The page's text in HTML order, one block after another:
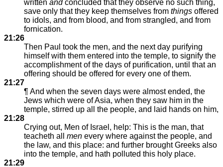
written andconcluded that they observe no such thing,
save only that they keep themselves from things offered
to idols, and from blood, and from strangled, and from
fornication.
21:26
Then Paul took the men, and the next day purifying
himself with them entered into the temple, to signify the
accomplishment of the days of purification, until that an
offering should be offered for every one of them.
21:27
¶ And when the seven days were almost ended, the
Jews which were of Asia, when they saw him in the
temple, stirred up all the people, and laid hands on him,
21:28
Crying out, Men of Israel, help: This is the man, that
teacheth all men every where against the people, and
the law, and this place: and further brought Greeks also
into the temple, and hath polluted this holy place.
21:29